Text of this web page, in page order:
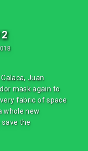
Juan
mask again to
fabric of space
whole new
save the